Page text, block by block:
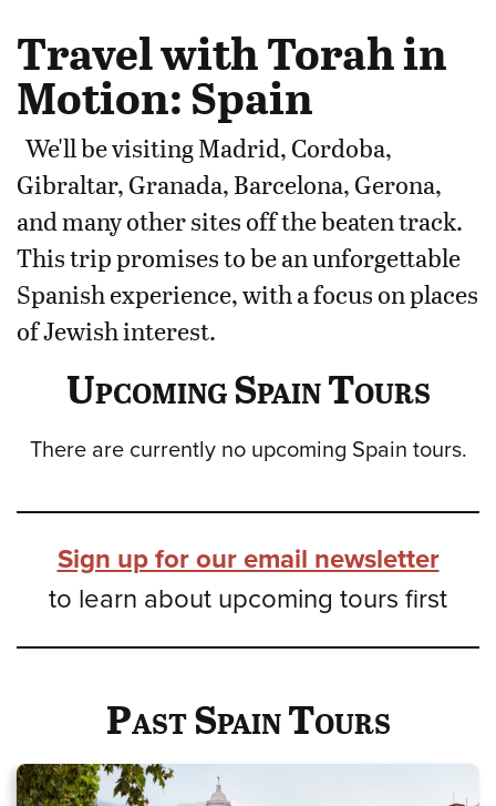
Travel with Torah in
Motion: Spain
We'll be visiting Madrid, Cordoba,
Gibraltar, Granada, Barcelona, Gerona,
and many other sites off the beaten track.
This trip promises to be an unforgettable
Spanish experience, with a focus on places
of Jewish interest.
Upcoming Spain Tours
There are currently no upcoming Spain tours.
Sign up for our email newsletter
to learn about upcoming tours first
Past Spain Tours